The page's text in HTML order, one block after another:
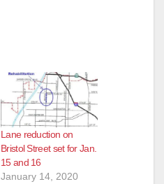
Lane reduction on
Bristol Street set for Jan.
15 and 16
January 14, 2020